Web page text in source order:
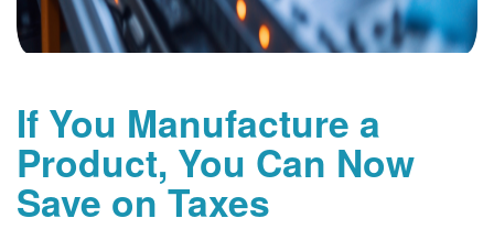
If You Manufacture a
Product, You Can Now
Save on Taxes